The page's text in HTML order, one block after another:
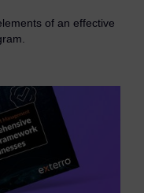
of an effective